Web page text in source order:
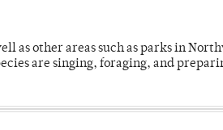
as other areas such as parks in
are singing, foraging, and